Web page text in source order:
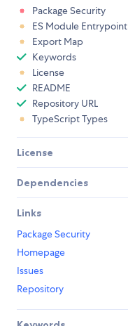
Package Security
ES Module Entrypoint
Export Map
Keywords
License
README
Repository URL
TypeScript Types
License
Dependencies
Links
Package Security
Homepage
Issues
Repository